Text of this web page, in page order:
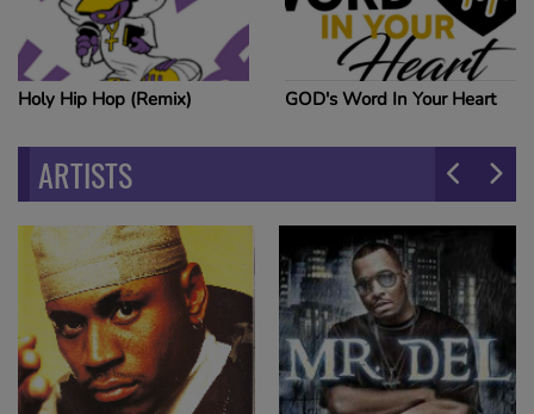
Holy Hip Hop (Remix) GOD's Word In Your Heart
ARTISTS